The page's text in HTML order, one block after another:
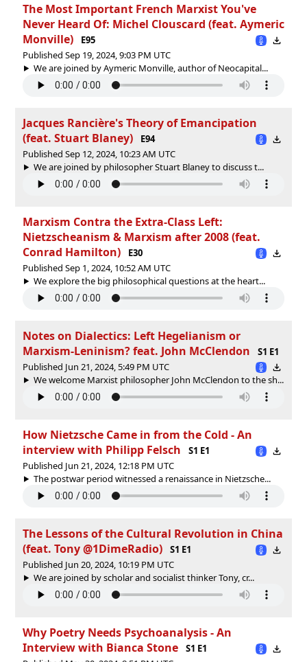
The Most Important French Marxist You've
Never Heard Of: Michel Clouscard (feat. Aymeric
Monville)
E95
Published Sep 19, 2024, 9:03 PM UTC
We are joined by Aymeric Monville, author of Neocapital...
Jacques Rancière's Theory of Emancipation
(feat. Stuart Blaney)
E94
Published Sep 12, 2024, 10:23 AM UTC
We are joined by philosopher Stuart Blaney to discuss t...
Marxism Contra the Extra-Class Left:
Nietzscheanism & Marxism after 2008 (feat.
Conrad Hamilton)
E30
Published Sep 1, 2024, 10:52 AM UTC
We explore the big philosophical questions at the heart...
Notes on Dialectics: Left Hegelianism or
Marxism-Leninism? feat. John McClendon
S1 E1
Published Jun 21, 2024, 5:49 PM UTC
We welcome Marxist philosopher John McClendon to the sh...
How Nietzsche Came in from the Cold - An
interview with Philipp Felsch
S1 E1
Published Jun 21, 2024, 12:18 PM UTC
The postwar period witnessed a renaissance in Nietzsche...
The Lessons of the Cultural Revolution in China
(feat. Tony ‪@1DimeRadio‬)
S1 E1
Published Jun 20, 2024, 10:19 PM UTC
We are joined by scholar and socialist thinker Tony, cr...
Why Poetry Needs Psychoanalysis - An
Interview with Bianca Stone
S1 E1